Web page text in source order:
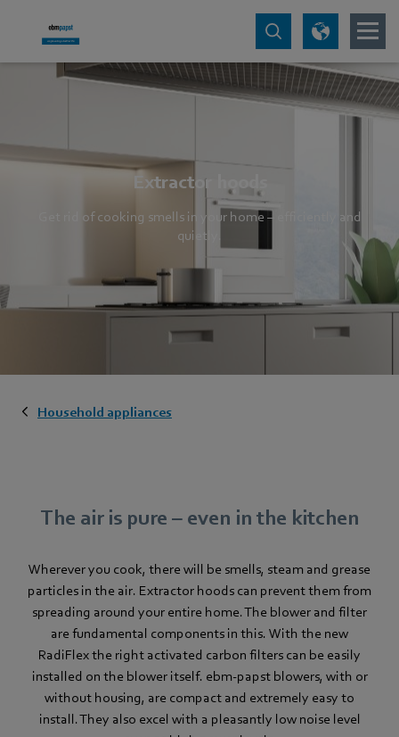
Extractor hoods
Get rid of cooking smells in your home – efficiently and
quietly.
Household appliances
The air is pure – even in the kitchen
Wherever you cook, there will be smells, steam and grease
particles in the air. Extractor hoods can prevent them from
spreading around your entire home. The blower and filter
are fundamental components in this. With the new
RadiFlex the right activated carbon filters can be easily
installed on the blower itself. ebm‑papst blowers, with or
without housing, are compact and extremely easy to
install. They also excel with a pleasantly low noise level